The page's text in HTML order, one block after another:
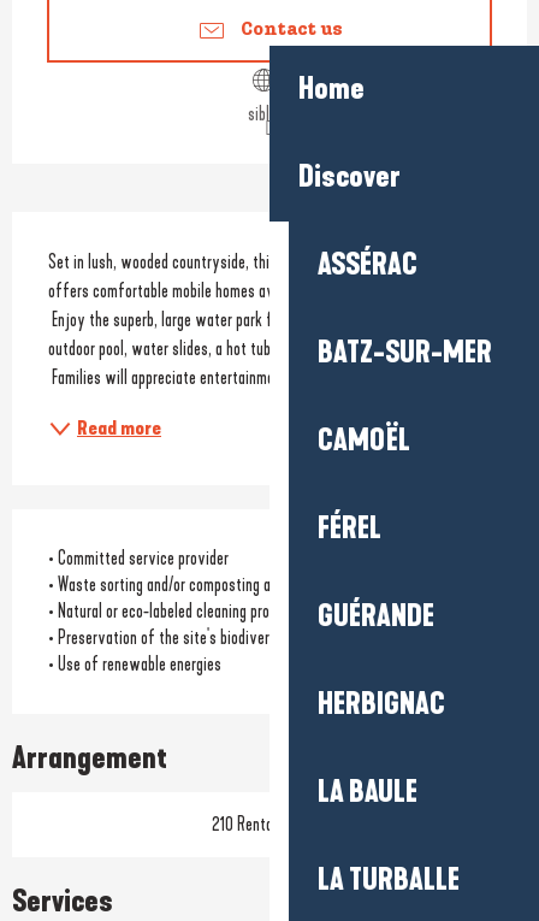
Home
Discover
ASSÉRAC
BATZ-SUR-MER
CAMOËL
FÉREL
GUÉRANDE
HERBIGNAC
LA BAULE
LA TURBALLE
Contact us
siblu.fr
Description
Set in lush, wooded countryside, this beautiful Village Vacances ****
offers comfortable mobile homes available for sale or rent.
outdoor pool, water slides, a hot tub and a sun deck...
Families will appreciate entertainment on...
Read more
• Committed service provider
• Waste sorting and/or composting available to customers
• Natural or eco-labeled cleaning products
• Preservation of the site's biodiversity
• Use of renewable energies
Arrangement
210 Rental pitch(s)
Services